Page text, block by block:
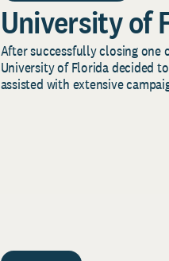
University of
After successfully closing one
University of Florida decided
assisted with extensive